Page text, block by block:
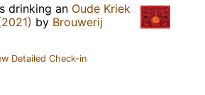
drinking an Oude Kriek
by Brouwerij
Detailed Check-in